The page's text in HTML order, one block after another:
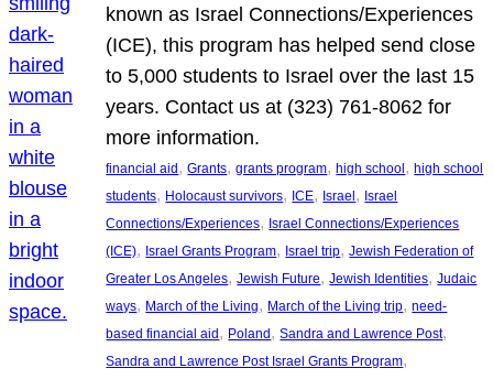
known as Israel Connections/Experiences
(ICE), this program has helped send close
to 5,000 students to Israel over the last 15
years. Contact us at (323) 761-8062 for
more information.
financial aid, Grants, grants program, high school, high school
students, Holocaust survivors, ICE, Israel, Israel
Connections/Experiences, Israel Connections/Experiences
(ICE), Israel Grants Program, Israel trip, Jewish Federation of
Greater Los Angeles, Jewish Future, Jewish Identities, Judaic
ways, March of the Living, March of the Living trip, need-
based financial aid, Poland, Sandra and Lawrence Post
Sandra and Lawrence Post Israel Grants Program